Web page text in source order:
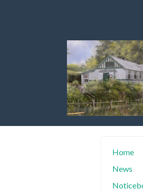
Home
News